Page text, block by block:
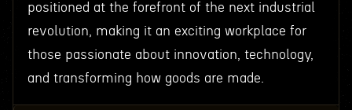
positioned at the forefront of the next industrial
revolution, making it an exciting workplace for
those passionate about innovation, technology,
and transforming how goods are made.